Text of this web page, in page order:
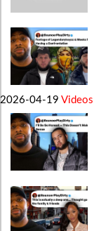
2026-04-19 Videos